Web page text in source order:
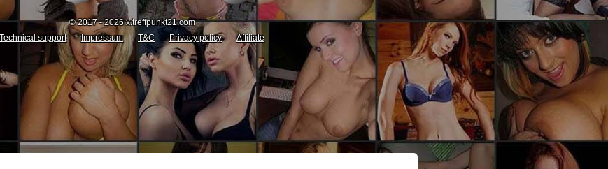
© 2017 - 2026 x.treffpunkt21.com
Technical support
Impressum T&C Privacy policy Affiliate